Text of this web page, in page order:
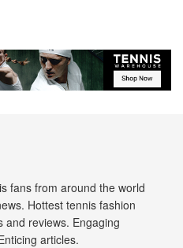
fans from around the world
Hottest tennis fashion
and reviews. Engaging
articles.